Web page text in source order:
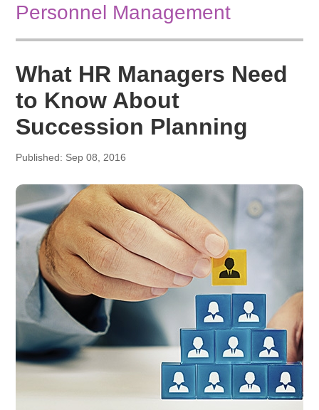
Personnel Management
What HR Managers Need
to Know About
Succession Planning
Published: Sep 08, 2016